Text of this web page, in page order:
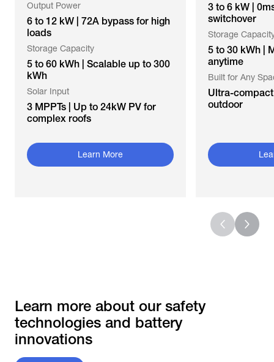
Output Power
6 to 12 kW | 72A bypass for high
loads
Storage Capacity
5 to 60 kWh | Scalable up to 300
kWh
Solar Input
3 MPPTs | Up to 24kW PV for
complex roofs
Learn More
3 to 6 kW |
switchover
Storage
5 to 30 kWh |
anytime
Built for Any
Ultra-
outdoor
Learn more about our safety
technologies and battery
innovations